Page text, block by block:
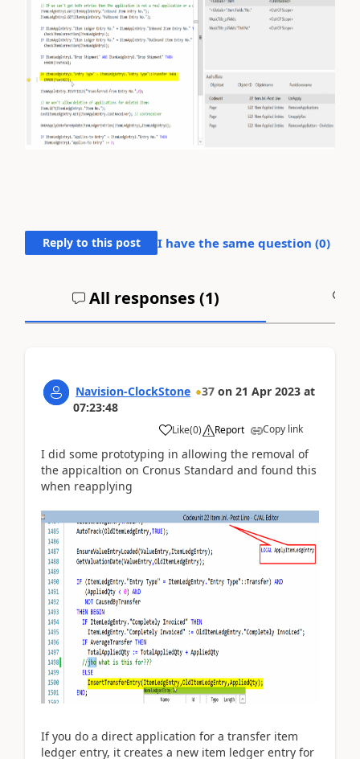
Reply to this post I have the same question (0)
All responses (1)
Navision-ClockStone 37 on 21 Apr 2023 at
07:23:48
Like(0) Report Copy link
I did some prototyping in allowing the removal of
the appicaltion on Cronus Standard and found this
when reapplying
If you do a direct application for a transfer item
ledger entry, it creates a new item ledger entry for